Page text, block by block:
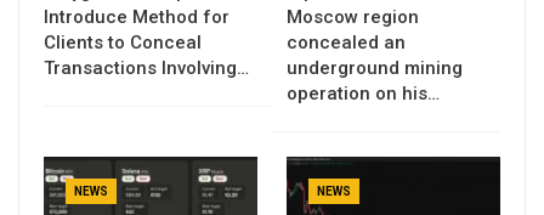
Introduce Method for
Clients to Conceal
Transactions Involving…
Moscow region
concealed an
underground mining
operation on his…
NEWS NEWS